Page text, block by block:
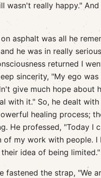
wasn't really happy."
asphalt was all he
he was in really
returned I
sincerity, "My ego
give much hope about
with it." So, he dealt
healing process;
He professed, "Today I
of my work with people.
idea of being limited."
fastened the strap, "We